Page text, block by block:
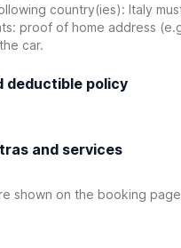
country(ies): Italy
proof of home address
car.
deductible policy
and services
shown on the booking